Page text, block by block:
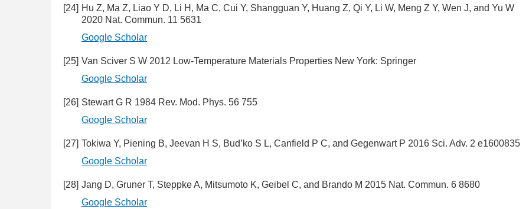
[24] Hu Z, Ma Z, Liao Y D, Li H, Ma C, Cui Y, Shangguan Y, Huang Z, Qi Y, Li W, Meng Z Y, Wen J, and Yu W
2020 Nat. Commun. 11 5631
Google Scholar
[25] Van Sciver S W 2012 Low-Temperature Materials Properties New York: Springer
Google Scholar
[26] Stewart G R 1984 Rev. Mod. Phys. 56 755
Google Scholar
[27] Tokiwa Y, Piening B, Jeevan H S, Bud’ko S L, Canfield P C, and Gegenwart P 2016 Sci. Adv. 2 e1600835
Google Scholar
[28] Jang D, Gruner T, Steppke A, Mitsumoto K, Geibel C, and Brando M 2015 Nat. Commun. 6 8680
Google Scholar